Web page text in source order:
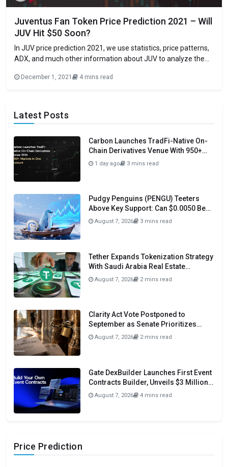
Juventus Fan Token Price Prediction 2021 – Will
JUV Hit $50 Soon?
In JUV price prediction 2021, we use statistics, price patterns,
ADX, and much other information about JUV to analyze the
Token (JUV) is a utility-based token that provides Juventus
December 1, 2021 4 mins read
Latest Posts
Carbon Launches TradFi-Native On-
Chain Derivatives Venue With 950+
Markets in One Account
1 day ago 3 mins read
Pudgy Penguins (PENGU) Teeters
Above Key Support: Can $0.0050 Be
Avoided?
August 7, 2026 3 mins read
Tether Expands Tokenization Strategy
With Saudi Arabia Real Estate
Initiative
August 7, 2026 2 mins read
Clarity Act Vote Postponed to
September as Senate Prioritizes
Funding and Budget Bills
August 7, 2026 2 mins read
Gate DexBuilder Launches First Event
Contracts Builder, Unveils $3 Million
Grant Program To Accelerate Market
August 7, 2026 4 mins read
Price Prediction